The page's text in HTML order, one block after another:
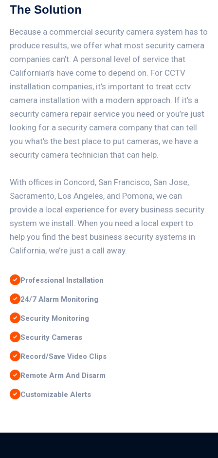
The Solution
Because a commercial security camera system has to
produce results, we offer what most security camera
companies can’t. A personal level of service that
Californian’s have come to depend on. For CCTV
installation companies, it’s important to treat cctv
camera installation with a modern approach. If it’s a
security camera repair service you need or you’re just
looking for a security camera company that can tell
you what’s the best place to put cameras, we have a
security camera technician that can help.
With offices in Concord, San Francisco, San Jose,
Sacramento, Los Angeles, and Pomona, we can
provide a local experience for every business security
system we install. When you need a local expert to
help you find the best business security systems in
California, we’re just a call away.
Professional Installation
24/7 Alarm Monitoring
Security Monitoring
Security Cameras
Record/Save Video Clips
Remote Arm And Disarm
Customizable Alerts